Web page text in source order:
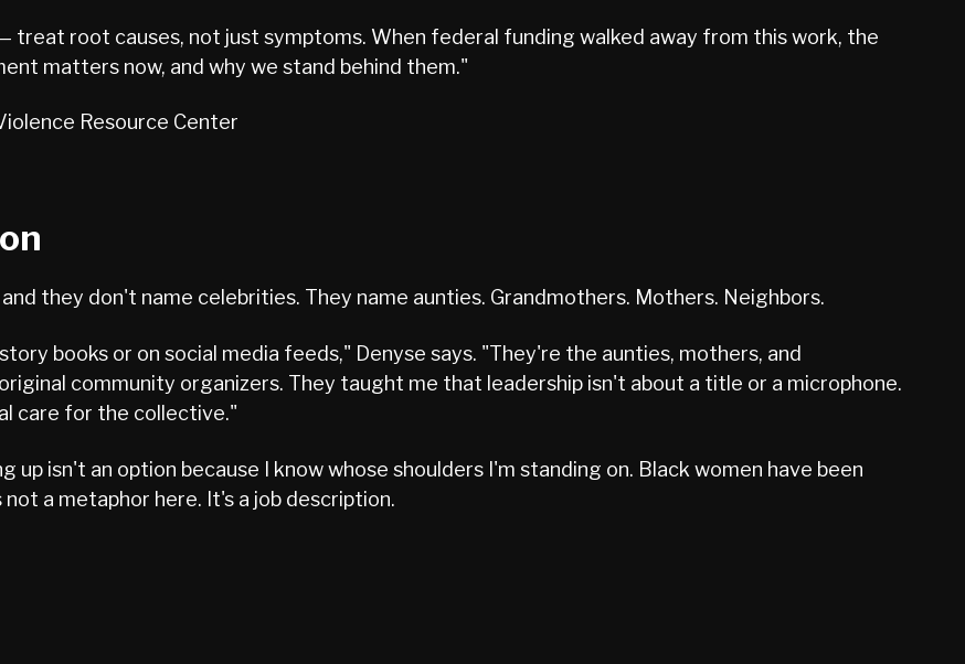
treat root causes, not just symptoms. When federal funding walked away from this work, the
matters now, and why we stand behind them."
Resource Center
they don't name celebrities. They name aunties. Grandmothers. Mothers. Neighbors.
books or on social media feeds," Denyse says. "They're the aunties, mothers, and
community organizers. They taught me that leadership isn't about a title or a microphone.
care for the collective."
up isn't an option because I know whose shoulders I'm standing on. Black women have been
a metaphor here. It's a job description.